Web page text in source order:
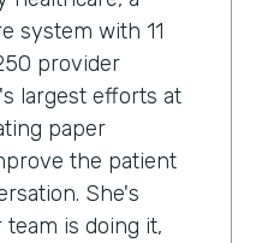
system with 11
provider
largest efforts at
paper
the patient
She's
is doing it,